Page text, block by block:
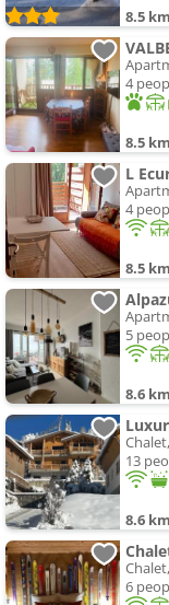
8.5 km
4
8.5 km
4
8.5 km
5
8.6 km
13
8.6 km
6